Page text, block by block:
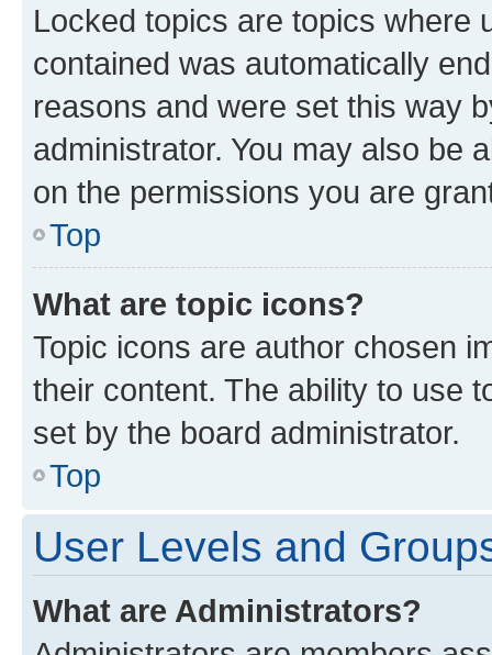
Locked topics are topics where
contained was automatically
reasons and were set this way
administrator. You may also be
on the permissions you are
Top
What are topic icons?
Topic icons are author chosen
their content. The ability to use
set by the board administrator.
Top
User Levels and
What are Administrators?